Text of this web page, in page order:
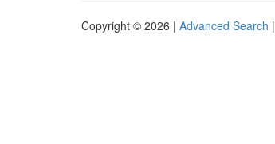
Copyright © 2026 | Advanced Search |